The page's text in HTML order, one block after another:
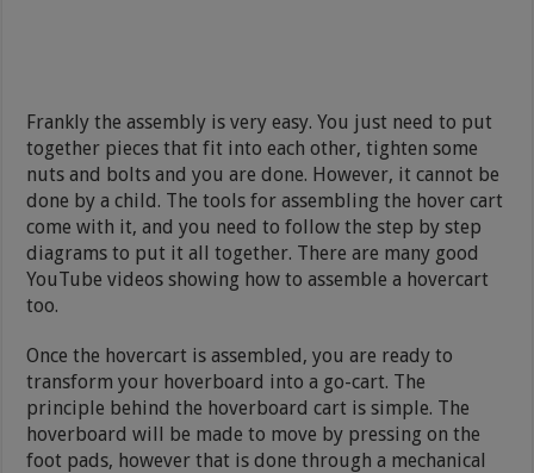
Frankly the assembly is very easy. You just need to put
together pieces that fit into each other, tighten some
nuts and bolts and you are done. However, it cannot be
done by a child. The tools for assembling the hover cart
come with it, and you need to follow the step by step
diagrams to put it all together. There are many good
YouTube videos showing how to assemble a hovercart
too.
Once the hovercart is assembled, you are ready to
transform your hoverboard into a go-cart. The
principle behind the hoverboard cart is simple. The
hoverboard will be made to move by pressing on the
foot pads, however that is done through a mechanical